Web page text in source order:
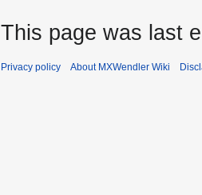
This page was last
Privacy policy About MXWendler Wiki